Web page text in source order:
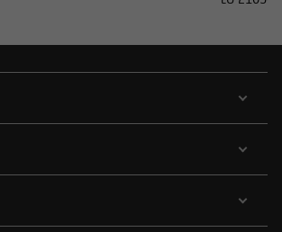
securities transaction does not